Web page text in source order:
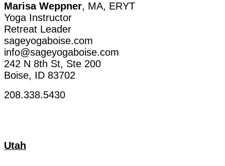
Marisa Weppner, MA, ERYT
Yoga Instructor
Retreat Leader
sageyogaboise.com
info@sageyogaboise.com
242 N 8th St, Ste 200
Boise, ID 83702
208.338.5430
Utah